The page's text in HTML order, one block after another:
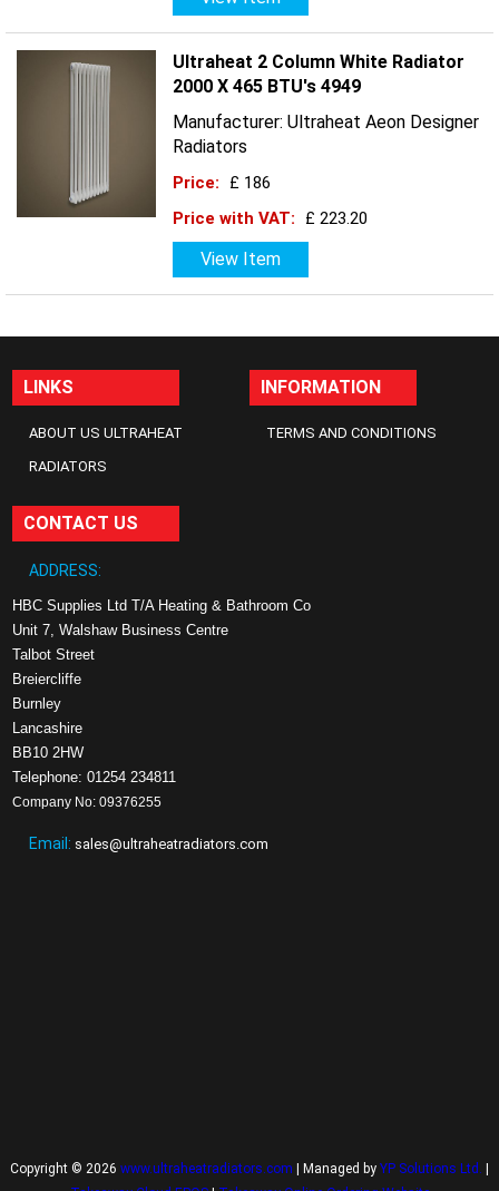
Ultraheat 2 Column White Radiator
2000 X 465 BTU's 4949
Manufacturer: Ultraheat Aeon Designer
Radiators
Price:
£ 186
Price with VAT:
£ 223.20
View Item
LINKS
ABOUT US ULTRAHEAT
RADIATORS
INFORMATION
TERMS AND CONDITIONS
CONTACT US
ADDRESS:
HBC Supplies Ltd T/A Heating & Bathroom Co
Unit 7, Walshaw Business Centre
Talbot Street
Breiercliffe
Burnley
Lancashire
BB10 2HW
Telephone: 01254 234811
Company No: 09376255
Email: sales@ultraheatradiators.com
Copyright © 2026 www.ultraheatradiators.com | Managed by YP Solutions Ltd.